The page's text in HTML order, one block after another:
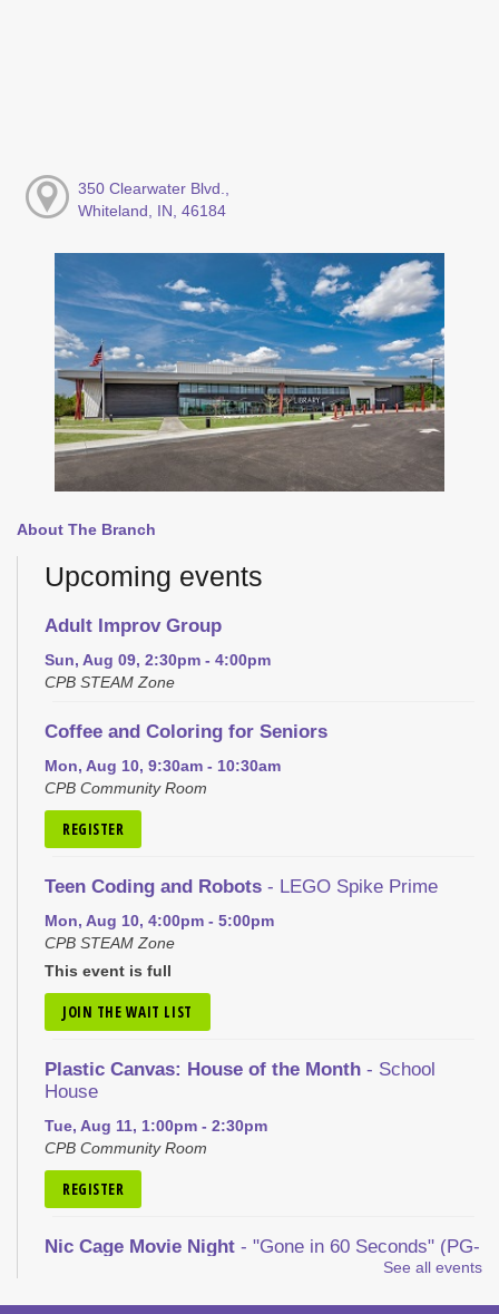
350 Clearwater Blvd.,
Whiteland, IN, 46184
About The Branch
Upcoming events
Adult Improv Group
Sun, Aug 09, 2:30pm - 4:00pm
CPB STEAM Zone
Coffee and Coloring for Seniors
Mon, Aug 10, 9:30am - 10:30am
CPB Community Room
REGISTER
Teen Coding and Robots - LEGO Spike Prime
Mon, Aug 10, 4:00pm - 5:00pm
CPB STEAM Zone
This event is full
JOIN THE WAIT LIST
Plastic Canvas: House of the Month - School
House
Tue, Aug 11, 1:00pm - 2:30pm
CPB Community Room
REGISTER
Nic Cage Movie Night - "Gone in 60 Seconds" (PG-
Tue, Aug 11, 5:30pm - 7:30pm
See all events